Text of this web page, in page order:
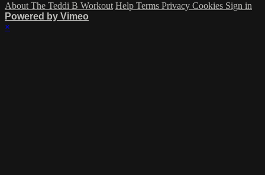
About The Teddi B Workout Help Terms Privacy Cookies Sign in
Powered by Vimeo
×